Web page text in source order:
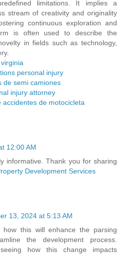
limitations. It implies a
stream of creativity and originality
continuous exploration and
is often used to describe the
in fields such as technology,
personal injury
de semi camiones
injury attorney
de motocicleta
12:00 AM
informative. Thank you for sharing
Development Services
13, 2024 at 5:13 AM
how this will enhance the parsing
the development process.
how this change impacts